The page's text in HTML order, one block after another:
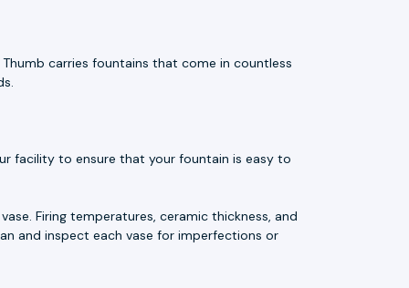
carries fountains that come in countless
facility to ensure that your fountain is easy to
Firing temperatures, ceramic thickness, and
and inspect each vase for imperfections or